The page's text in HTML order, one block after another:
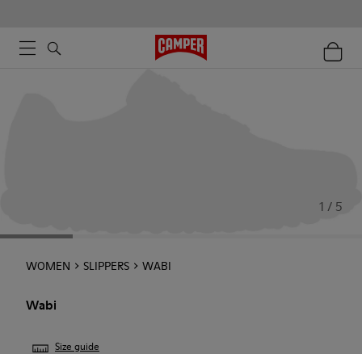
1 / 5
WOMEN SLIPPERS WABI
Wabi
Size guide